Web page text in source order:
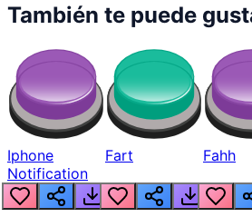
También te puede
Iphone
Notification
Fart Fahh